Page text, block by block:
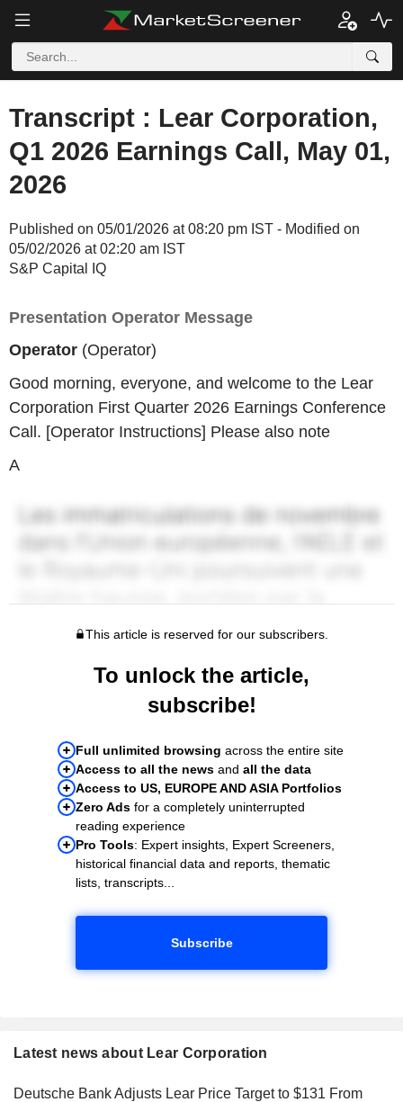
Transcript : Lear Corporation,
Q1 2026 Earnings Call, May 01,
2026
Published on 05/01/2026 at 08:20 pm IST - Modified on
05/02/2026 at 02:20 am IST
S&P Capital IQ
Presentation Operator Message
Operator (Operator)
Good morning, everyone, and welcome to the Lear
Corporation First Quarter 2026 Earnings Conference
Call. [Operator Instructions] Please also note
A
This article is reserved for our subscribers.
To unlock the article,
subscribe!
Full unlimited browsing across the entire site
Access to all the news and all the data
Access to US, EUROPE AND ASIA Portfolios
Zero Ads for a completely uninterrupted
reading experience
Pro Tools: Expert insights, Expert Screeners,
historical financial data and reports, thematic
lists, transcripts...
Subscribe
Latest news about Lear Corporation
Deutsche Bank Adjusts Lear Price Target to $131 From